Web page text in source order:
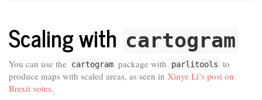
Scaling with cartogram
You can use the cartogram package with parlitools to
produce maps with scaled areas, as seen in Xinye Li’s post on
Brexit votes.